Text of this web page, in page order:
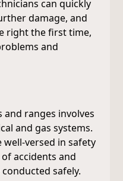
can quickly
damage, and
right the first time,
and
and ranges involves
and gas systems.
versed in safety
accidents and
safely.